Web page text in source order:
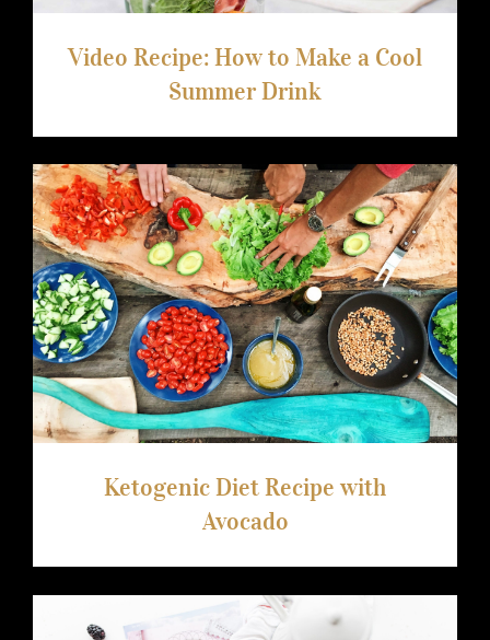
Video Recipe: How to Make a Cool
Summer Drink
Ketogenic Diet Recipe with Avocado
Ketogenic Diet Recipe with
Avocado